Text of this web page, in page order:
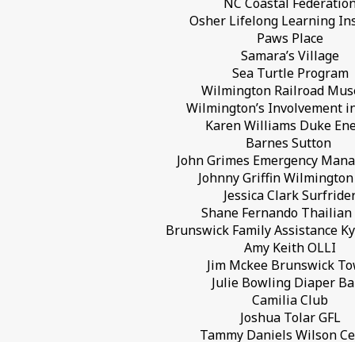
Osher Lifelong Learning
Paws Place
Samara’s Village
Sea Turtle Program
Wilmington Railroad
Wilmington’s Involvement
Karen Williams Duke
Barnes Sutton
John Grimes Emergency
Johnny Griffin
Jessica Clark
Shane Fernando
Brunswick Family Assistance
Amy Keith OLLI
Jim Mckee Brunswick
Julie Bowling Diaper
Camilia Club
Joshua Tolar GFL
Tammy Daniels Wilson